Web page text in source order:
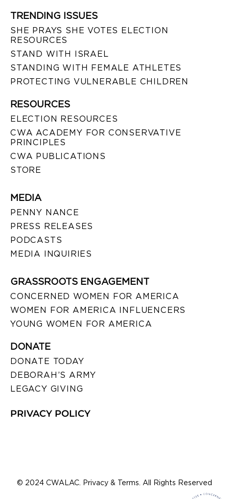
TRENDING ISSUES
SHE PRAYS SHE VOTES ELECTION
RESOURCES
STAND WITH ISRAEL
STANDING WITH FEMALE ATHLETES
PROTECTING VULNERABLE CHILDREN
RESOURCES
ELECTION RESOURCES
CWA ACADEMY FOR CONSERVATIVE
PRINCIPLES
CWA PUBLICATIONS
STORE
MEDIA
PENNY NANCE
PRESS RELEASES
PODCASTS
MEDIA INQUIRIES
GRASSROOTS ENGAGEMENT
CONCERNED WOMEN FOR AMERICA
WOMEN FOR AMERICA INFLUENCERS
YOUNG WOMEN FOR AMERICA
DONATE
DONATE TODAY
DEBORAH’S ARMY
LEGACY GIVING
PRIVACY POLICY
© 2024 CWALAC. Privacy & Terms. All Rights Reserved